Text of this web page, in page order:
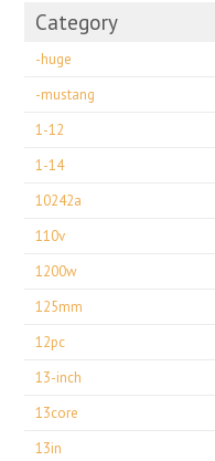
Category
-huge
-mustang
1-12
1-14
10242a
110v
1200w
125mm
12pc
13-inch
13core
13in